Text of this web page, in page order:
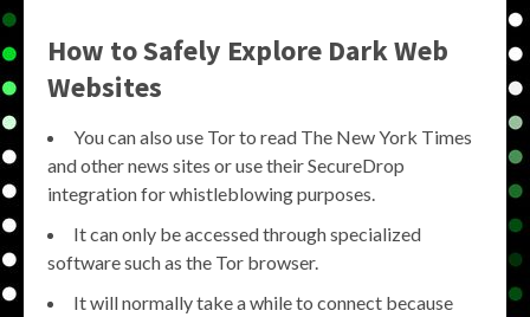
How to Safely Explore Dark Web
Websites
You can also use Tor to read The New York Times
and other news sites or use their SecureDrop
integration for whistleblowing purposes.
It can only be accessed through specialized
software such as the Tor browser.
It will normally take a while to connect because